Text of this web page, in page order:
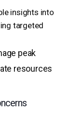
insights into
targeted
peak
resources